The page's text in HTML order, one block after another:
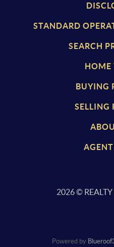
STANDARD
SEARCH
HOME
BUYING
SELLING
2026© REALTY
Powered by